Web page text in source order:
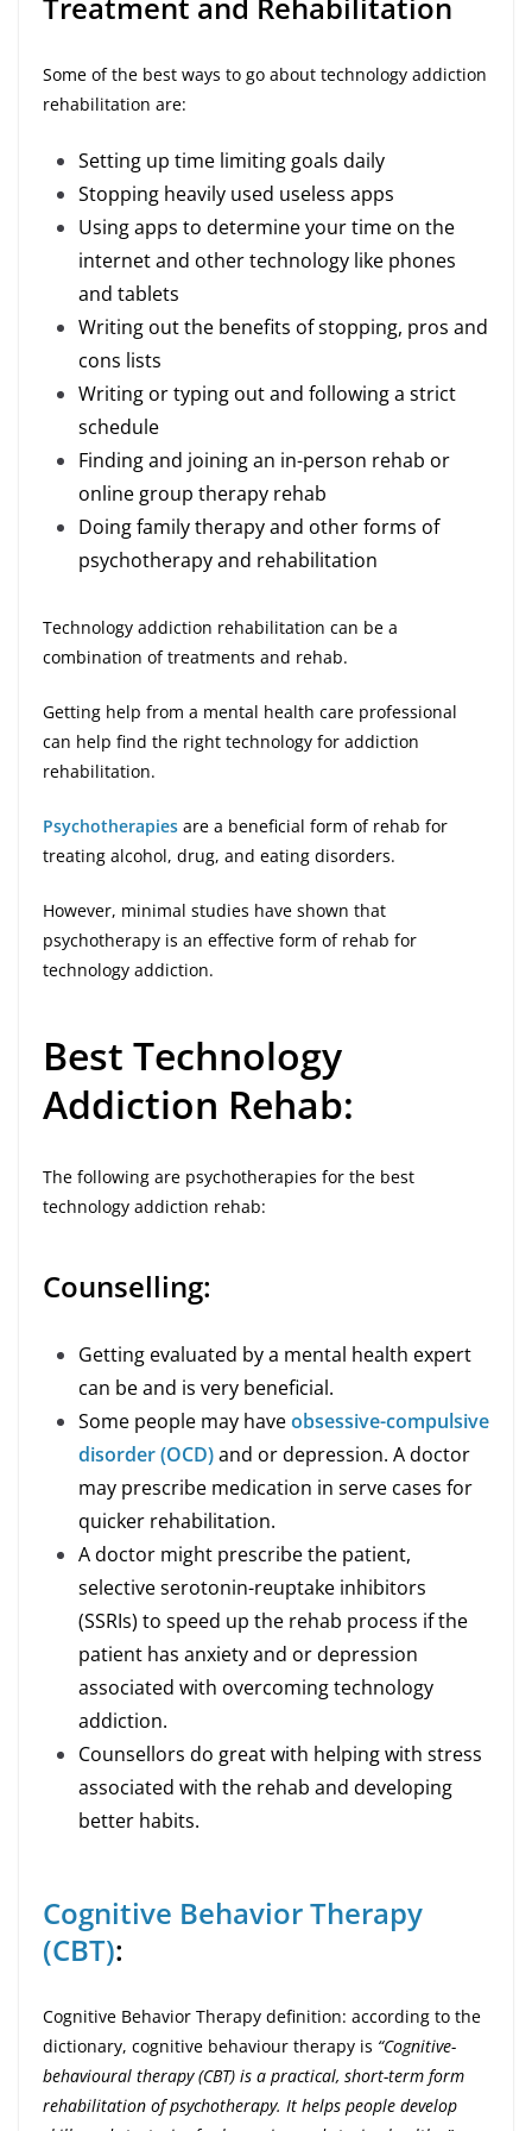
Treatment and Rehabilitation
Some of the best ways to go about technology addiction
rehabilitation are:
Setting up time limiting goals daily
Stopping heavily used useless apps
Using apps to determine your time on the
internet and other technology like phones
and tablets
Writing out the benefits of stopping, pros and
cons lists
Writing or typing out and following a strict
schedule
Finding and joining an in-person rehab or
online group therapy rehab
Doing family therapy and other forms of
psychotherapy and rehabilitation
Technology addiction rehabilitation can be a
combination of treatments and rehab.
Getting help from a mental health care professional
can help find the right technology for addiction
rehabilitation.
Psychotherapies are a beneficial form of rehab for
treating alcohol, drug, and eating disorders.
However, minimal studies have shown that
psychotherapy is an effective form of rehab for
technology addiction.
Best Technology
Addiction Rehab:
The following are psychotherapies for the best
technology addiction rehab:
Counselling:
Getting evaluated by a mental health expert
can be and is very beneficial.
Some people may haveobsessive-compulsive
disorder (OCD)and or depression. A doctor
may prescribe medication in serve cases for
quicker rehabilitation.
A doctor might prescribe the patient,
selective serotonin-reuptake inhibitors
(SSRIs) to speed up the rehab process if the
patient has anxiety and or depression
associated with overcoming technology
addiction.
Counsellors do great with helping with stress
associated with the rehab and developing
better habits.
Cognitive Behavior Therapy
(CBT):
Cognitive Behavior Therapy definition: according to the
dictionary, cognitive behaviour therapy is “Cognitive-
behavioural therapy (CBT) is a practical, short-term form
rehabilitation of psychotherapy. It helps people develop